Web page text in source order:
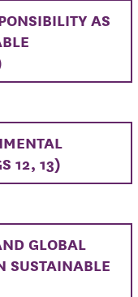
AS
12, 13)
GLOBAL
SUSTAINABLE